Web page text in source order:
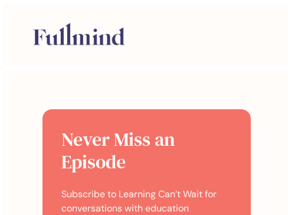
Never Miss an
Episode
Subscribe to Learning Can’t Wait for
conversations with education